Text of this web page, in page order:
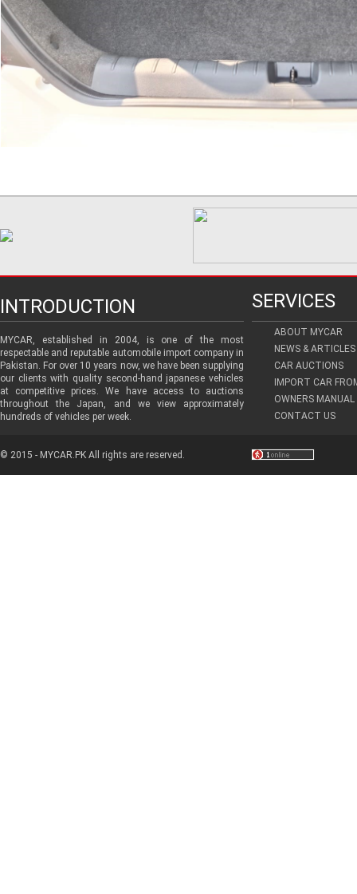
INTRODUCTION SERVICES
MYCAR, established in 2004, is one of the most
respectable and reputable automobile import company in
Pakistan. For over 10 years now, we have been supplying
our clients with quality second-hand japanese vehicles
at competitive prices. We have access to auctions
throughout the Japan, and we view approximately
hundreds of vehicles per week.
ABOUT MYCAR
NEWS & ARTICLES
CAR AUCTIONS
IMPORT CAR
OWNERS MANUAL
CONTACT US
© 2015 - MYCAR.PK All rights are reserved.